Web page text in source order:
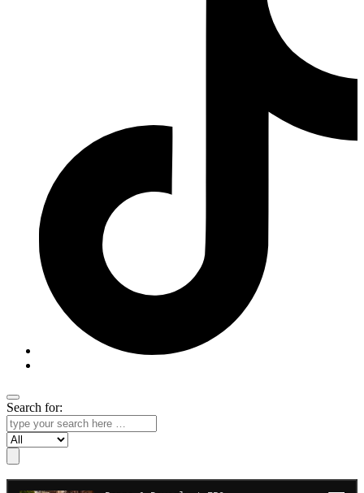
Search for: